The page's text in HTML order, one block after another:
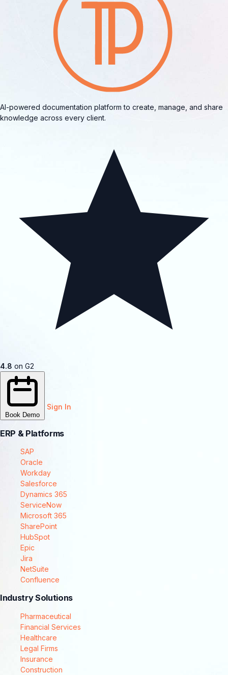
AI-powered documentation platform to create, manage, and share
knowledge across every client.
4.8 on G2
Book Demo
Sign In
ERP & Platforms
SAP
Oracle
Workday
Salesforce
Dynamics 365
ServiceNow
Microsoft 365
SharePoint
HubSpot
Epic
Jira
NetSuite
Confluence
Industry Solutions
Pharmaceutical
Financial Services
Healthcare
Legal Firms
Insurance
Construction